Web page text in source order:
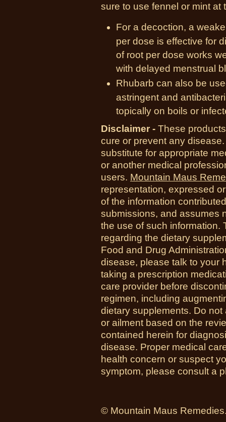
sure to use fennel or mint at
For a decoction, a
per dose is effective for
of root per dose works
with delayed menstrual
Rhubarb can also be
astringent and
topically on boils or
Disclaimer - These
cure or prevent any
substitute for appropriate
or another medical
users. Mountain Maus
representation, expressed
of the information
submissions, and assumes
the use of such information.
regarding the dietary
Food and Drug
disease, please talk to your
taking a prescription
care provider before
regimen, including
dietary supplements. Do
or ailment based on the
contained herein for
disease. Proper medical
health concern or suspect
symptom, please consult a
© Mountain Maus